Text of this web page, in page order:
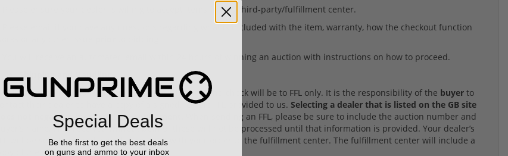
o Please ensure your dealer is willing to accept items from a third-party/fulfillment center.
o Please email if you have any questions regarding what is included with the item, warranty, how the checkout function
o You will receive an automated email within 24 hours of winning an auction with instructions on how to proceed.
Shipping and Handling
o Shipping of any serialized item requiring a background check will be to FFL only. It is the responsibility of the buyer to
contact their dealer to have a copy of a signed, legible FFL provided to us. Selecting a dealer that is listed on the GB site
does not negate or by-pass that requirement.
When sending an FFL, please be sure to include the auction number and
buyer’s name. FFLs received without both of these will not be processed until that information is provided. Your dealer’s
FFL will be sent to us and we will forward it with your order to the fulfillment center. The fulfillment center will include a
copy of their FFL with the item.
Special Deals
Be the first to get the best deals
on guns and ammo to your inbox